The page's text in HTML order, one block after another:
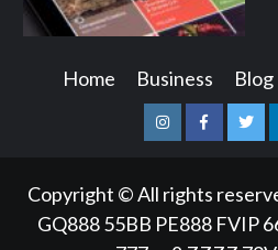
Home Business Blog
InstagramFacebook
Copyright © All rights
GQ888 55BB PE888 FVIP